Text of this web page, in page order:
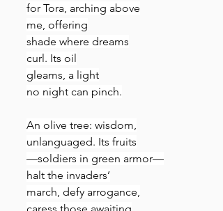
for Tora, arching above
me, offering
shade where dreams
curl. Its oil
gleams, a light
no night can pinch.
An olive tree: wisdom,
unlanguaged. Its fruits
—soldiers in green armor—
halt the invaders’
march, defy arrogance,
caress those awaiting